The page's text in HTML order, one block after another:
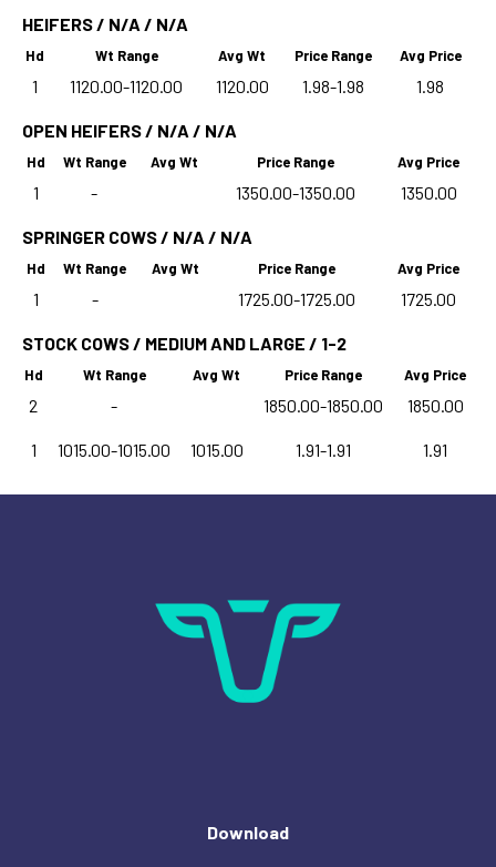
HEIFERS / N/A / N/A
Hd Wt Range Avg Wt Price Range Avg Price
1 1120.00-1120.00 1120.00 1.98-1.98 1.98
OPEN HEIFERS / N/A / N/A
Hd Wt Range Avg Wt Price Range Avg Price
1 - 1350.00-1350.00 1350.00
SPRINGER COWS / N/A / N/A
Hd Wt Range Avg Wt Price Range Avg Price
1 - 1725.00-1725.00 1725.00
STOCK COWS / MEDIUM AND LARGE / 1-2
Hd Wt Range Avg Wt Price Range Avg Price
2 - 1850.00-1850.00 1850.00
1 1015.00-1015.00 1015.00 1.91-1.91 1.91
Download